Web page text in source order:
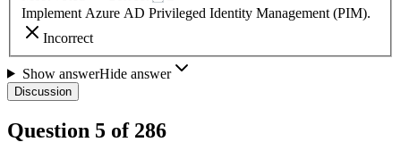
Implement Azure AD Privileged Identity Management (PIM).
Incorrect
Show answerHide answer
Discussion
Question 5 of 286